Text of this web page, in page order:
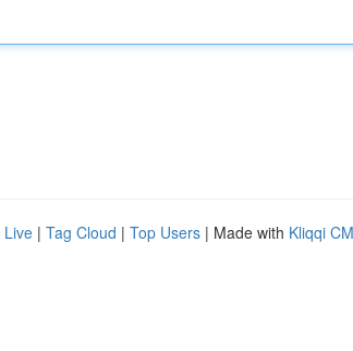
Live | Tag Cloud | Top Users | Made with Kliqqi